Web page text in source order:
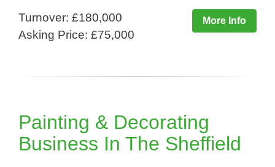
More Info
Turnover: £180,000
Asking Price: £75,000
Painting & Decorating
Business In The Sheffield